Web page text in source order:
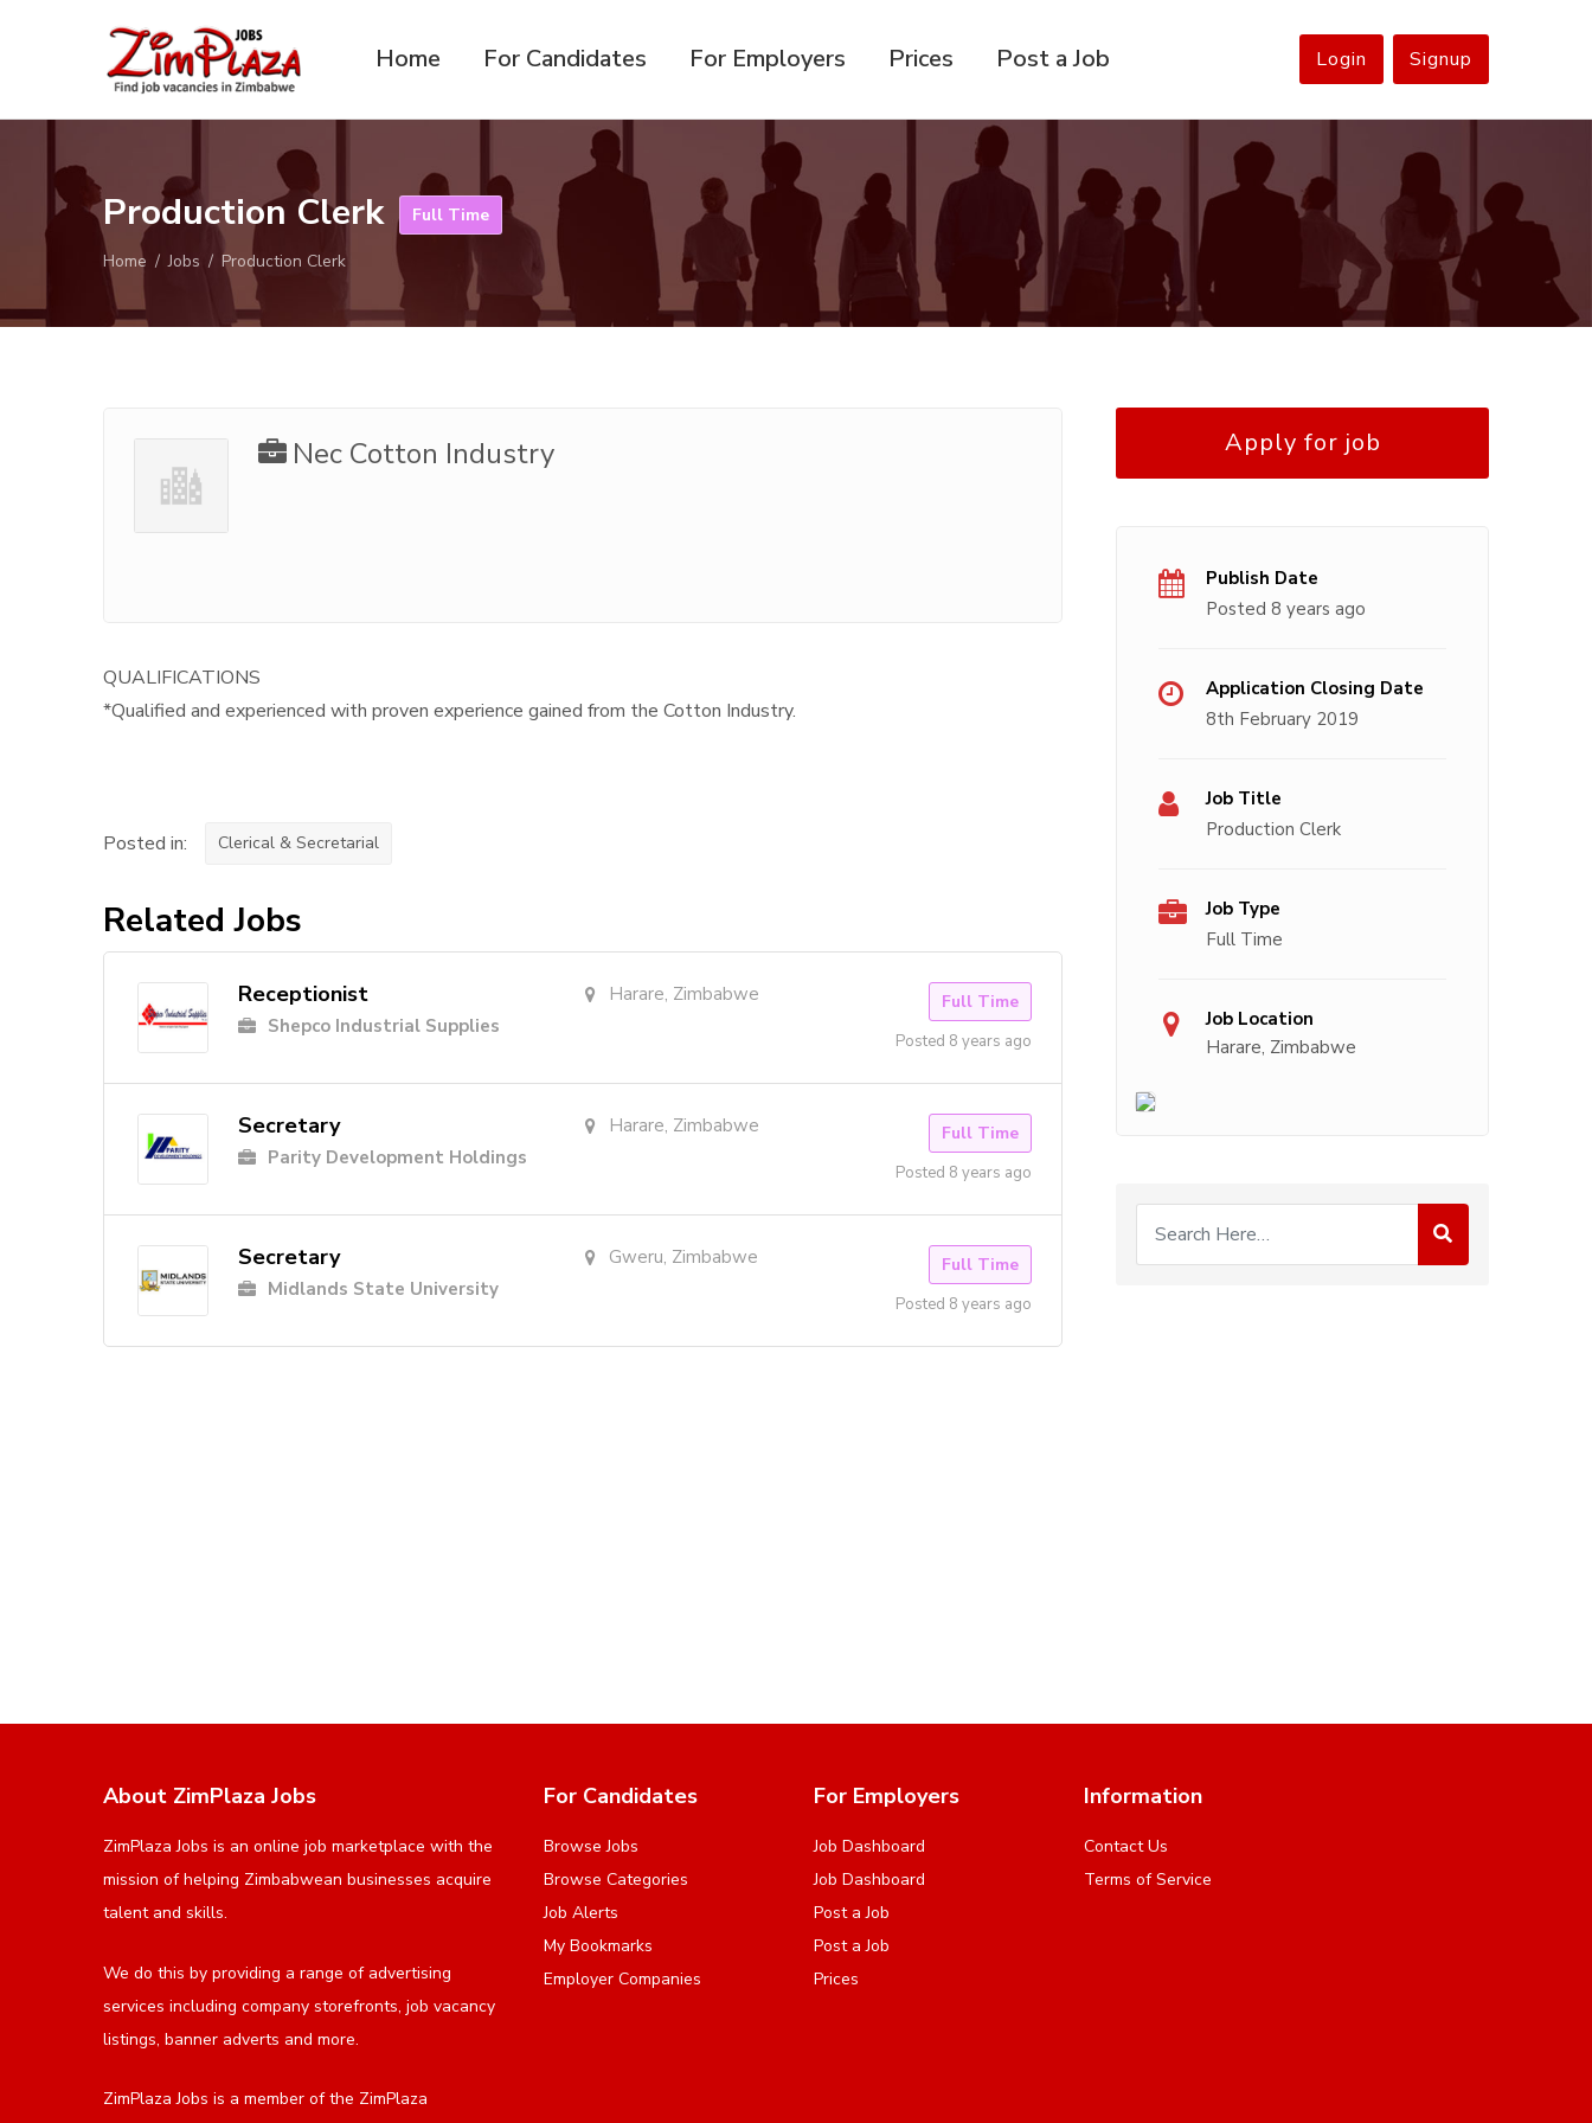
ZimPlaza
Home For Candidates For Employers Prices Post a Job Login Signup
Production Clerk Full Time
Home Jobs Production Clerk
Nec Cotton Industry
QUALIFICATIONS
*Qualified and experienced with proven experience gained from the Cotton Industry.
Posted in: Clerical & Secretarial
Related Jobs
Receptionist
Shepco Industrial Supplies
Harare, Zimbabwe Full Time
Posted 8 years ago
Secretary
Parity Development Holdings
Harare, Zimbabwe Full Time
Posted 8 years ago
Secretary
Midlands State University
Gweru, Zimbabwe Full Time
Posted 8 years ago
Apply for job
Publish Date
Posted 8 years ago
Application Closing Date
8th February 2019
Job Title
Production Clerk
Job Type
Full Time
Job Location
Harare, Zimbabwe
About ZimPlaza Jobs
ZimPlaza Jobs is an online job marketplace with the
mission of helping Zimbabwean businesses acquire
talent and skills.
We do this by providing a range of advertising
services including company storefronts, job vacancy
listings, banner adverts and more.
ZimPlaza Jobs is a member of the ZimPlaza
For Candidates
Browse Jobs
Browse Categories
Job Alerts
My Bookmarks
Employer Companies
For Employers
Job Dashboard
Job Dashboard
Post a Job
Post a Job
Prices
Information
Contact Us
Terms of Service